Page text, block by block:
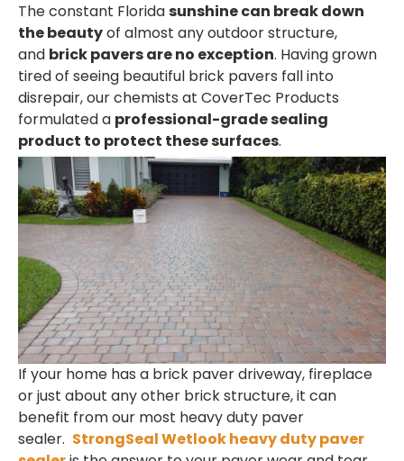
The constant Floridasunshine can break down
the beautyof almost any outdoor structure,
and brick pavers are no exception. Having grown
tired of seeing beautiful brick pavers fall into
disrepair, our chemists at CoverTec Products
formulated a professional-grade sealing
product to protect these surfaces.
If your home has a brick paver driveway, fireplace
or just about any other brick structure, it can
benefit from our most heavy duty paver
sealer. StrongSeal Wetlook heavy duty paver